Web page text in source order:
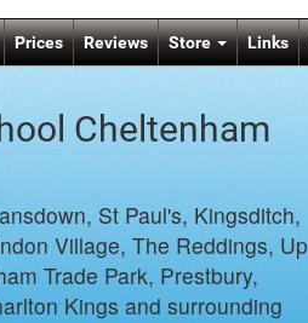
Prices Reviews Store Links
Cheltenham
St Paul's, Kingsditch,
Village, The Reddings, Up
Trade Park, Prestbury,
Kings and surrounding